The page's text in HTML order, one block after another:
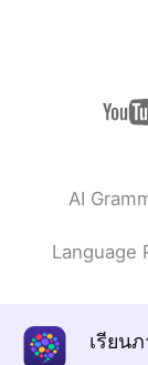
ジョ
ジョ
@Gara
ジョ
AI
Language
เรียน